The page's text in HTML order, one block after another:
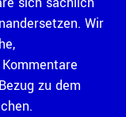
Wir
zu dem